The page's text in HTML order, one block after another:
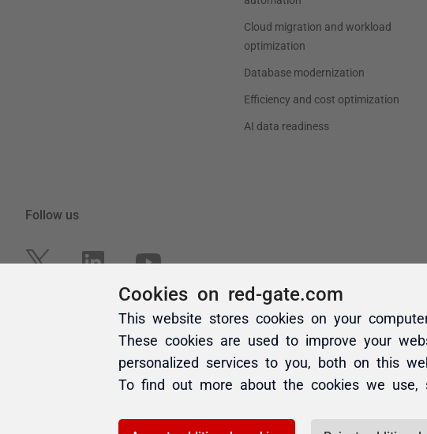
Cookies on red-gate.com
This website stores cookies on your
These cookies are used to improve your
personalized services to you, both on this
To find out more about the cookies we use,